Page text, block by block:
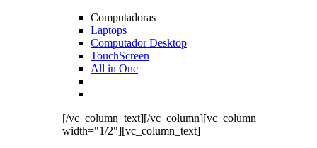
Computadoras
Laptops
Computador Desktop
TouchScreen
All in One
[/vc_column_text][/vc_column][vc_column
width="1/2"][vc_column_text]